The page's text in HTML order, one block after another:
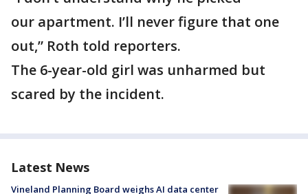
our apartment. I’ll never figure that one
out,” Roth told reporters.
The 6-year-old girl was unharmed but
scared by the incident.
Latest News
Vineland Planning Board weighs AI data center